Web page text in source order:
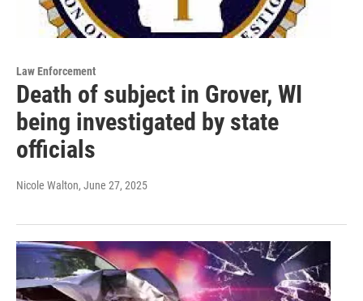
Law Enforcement
Death of subject in Grover, WI
being investigated by state
officials
Nicole Walton, June 27, 2025